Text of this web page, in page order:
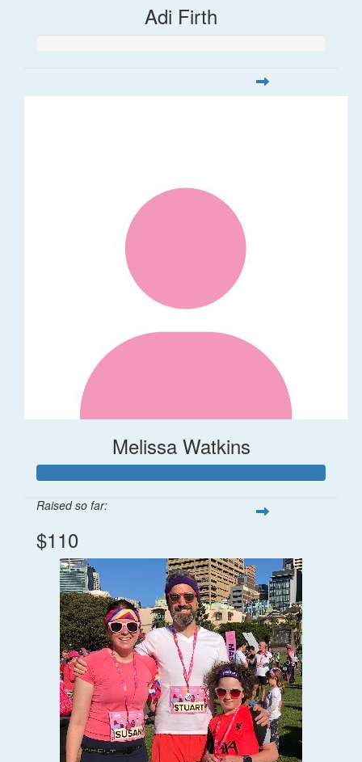
Adi Firth
Melissa Watkins
Raised so far:
$110